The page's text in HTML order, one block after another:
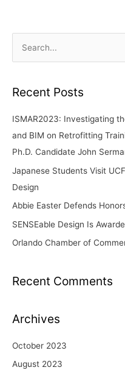
r
h
f
o
r
:
Recent Posts
ISMAR2023: Investigating
and BIM on Retrofitting
Ph.D. Candidate John
Japanese Students Visit
Design
Abbie Easter Defends
SENSEable Design Is
Orlando Chamber of
Recent Comments
Archives
October 2023
August 2023